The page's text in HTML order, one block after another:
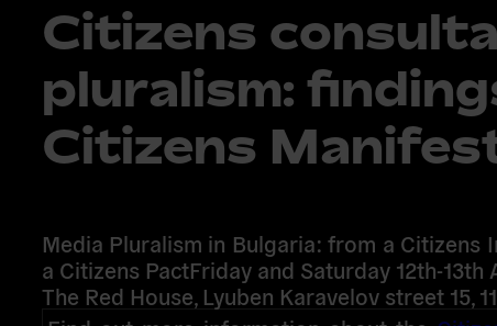
Citizens
pluralism:
Citizens
Media Pluralism in Bulgaria: from a Citizens
a Citizens PactFriday and Saturday 12th-13th
The Red House, Lyuben Karavelov street 15,